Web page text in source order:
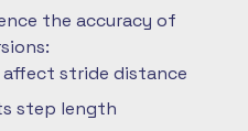
the accuracy of
stride distance
step length